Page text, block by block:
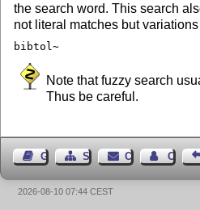
the search word. This search
not literal matches but
bibtol~
Note that fuzzy search
Thus be careful.
Guest BookSitemapContact
2026-08-10 07:44 CEST